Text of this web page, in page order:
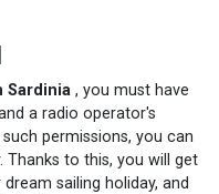
Sardinia , you must have
a radio operator's
permissions, you can
to this, you will get
sailing holiday, and